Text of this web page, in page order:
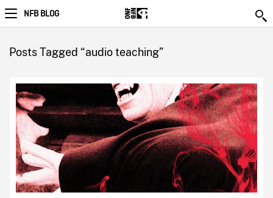
NFB BLOG
Posts Tagged “audio teaching”